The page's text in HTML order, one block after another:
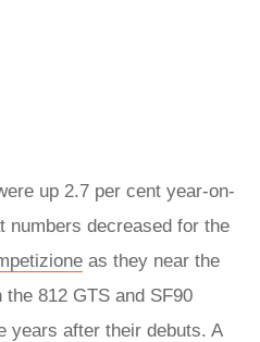
up 2.7 per cent year-on-
numbers decreased for the
as they near the
812 GTS and SF90
years after their debuts. A